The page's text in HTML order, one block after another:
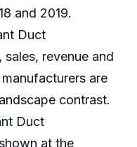
and 2019.
Duct
revenue and
are
contrast.
Duct
at the